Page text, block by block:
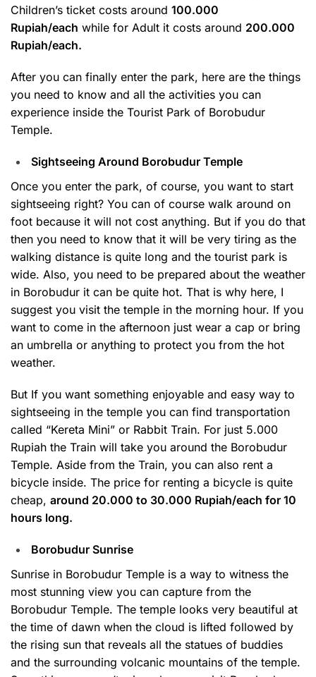
Children’s ticket costs around 100.000
Rupiah/each while for Adult it costs around 200.000
Rupiah/each.
After you can finally enter the park, here are the things
you need to know and all the activities you can
experience inside the Tourist Park of Borobudur
Temple.
Sightseeing Around Borobudur Temple
Once you enter the park, of course, you want to start
sightseeing right? You can of course walk around on
foot because it will not cost anything. But if you do that
then you need to know that it will be very tiring as the
walking distance is quite long and the tourist park is
wide. Also, you need to be prepared about the weather
in Borobudur it can be quite hot. That is why here, I
suggest you visit the temple in the morning hour. If you
want to come in the afternoon just wear a cap or bring
an umbrella or anything to protect you from the hot
weather.
But If you want something enjoyable and easy way to
sightseeing in the temple you can find transportation
called “Kereta Mini” or Rabbit Train. For just 5.000
Rupiah the Train will take you around the Borobudur
Temple. Aside from the Train, you can also rent a
bicycle inside. The price for renting a bicycle is quite
cheap, around 20.000 to 30.000 Rupiah/each for 10
hours long.
Borobudur Sunrise
Sunrise in Borobudur Temple is a way to witness the
most stunning view you can capture from the
Borobudur Temple. The temple looks very beautiful at
the time of dawn when the cloud is lifted followed by
the rising sun that reveals all the statues of buddies
and the surrounding volcanic mountains of the temple.